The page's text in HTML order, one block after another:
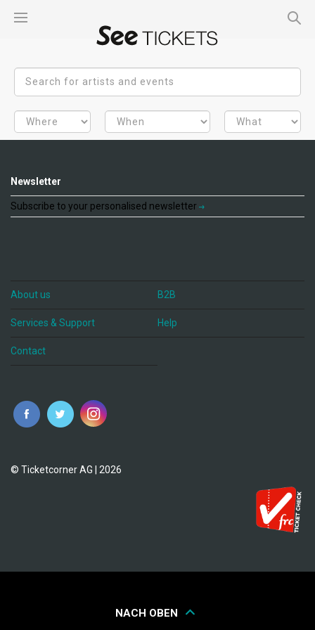
Newsletter
Subscribe to your personalised newsletter
About us B2B
Services & Support Help
Contact
© Ticketcorner AG | 2026
NACH OBEN